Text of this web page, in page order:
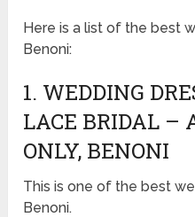
Here is a list of the best
Benoni:
1. WEDDING
LACE BRIDAL –
ONLY, BENONI
This is one of the best
Benoni.